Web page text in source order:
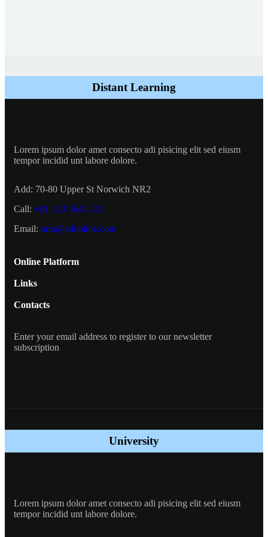
Distant Learning
Lorem ipsum dolor amet consecto adi pisicing elit sed eiusm
tempor incidid unt labore dolore.
Add: 70-80 Upper St Norwich NR2
Call: +01 123 5641 231
Email: info@edublink.com
Online Platform
Links
Contacts
Enter your email address to register to our newsletter
subscription
University
Lorem ipsum dolor amet consecto adi pisicing elit sed eiusm
tempor incidid unt labore dolore.